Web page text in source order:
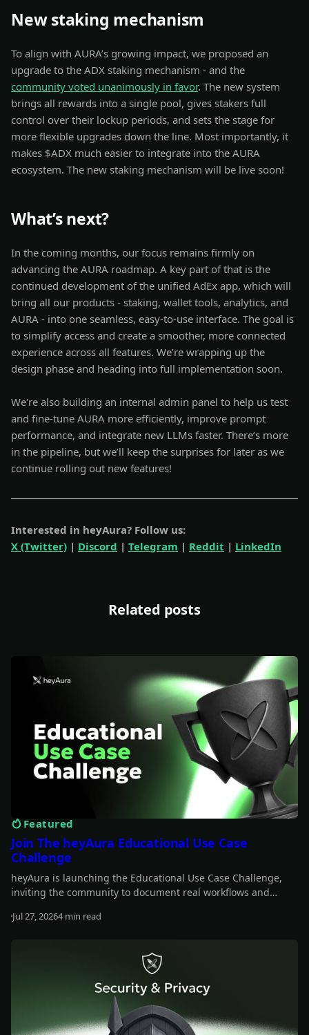
New staking mechanism
To align with AURA’s growing impact, we proposed an
upgrade to the ADX staking mechanism - and the
community voted unanimously in favor. The new system
brings all rewards into a single pool, gives stakers full
control over their lockup periods, and sets the stage for
more flexible upgrades down the line. Most importantly, it
makes $ADX much easier to integrate into the AURA
ecosystem. The new staking mechanism will be live soon!
What’s next?
In the coming months, our focus remains firmly on
advancing the AURA roadmap. A key part of that is the
continued development of the unified AdEx app, which will
bring all our products - staking, wallet tools, analytics, and
AURA - into one seamless, easy-to-use interface. The goal is
to simplify access and create a smoother, more connected
experience across all features. We’re wrapping up the
design phase and heading into full implementation soon.
We're also building an internal admin panel to help us test
and fine-tune AURA more efficiently, improve prompt
performance, and integrate new LLMs faster. There’s more
in the pipeline, but we’ll keep the surprises for later as we
continue rolling out new features!
Interested in heyAura? Follow us:
X (Twitter) | Discord | Telegram | Reddit | LinkedIn
Related posts
Featured
Join The heyAura Educational Use Case
Challenge
heyAura is launching the Educational Use Case Challenge,
inviting the community to document real workflows and
videos, or articles with screenshots. $3,000 in USDC awarded
Jul 27, 20264 min read